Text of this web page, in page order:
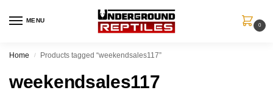
MENU
0
Home / Products tagged “weekendsales117”
weekendsales117